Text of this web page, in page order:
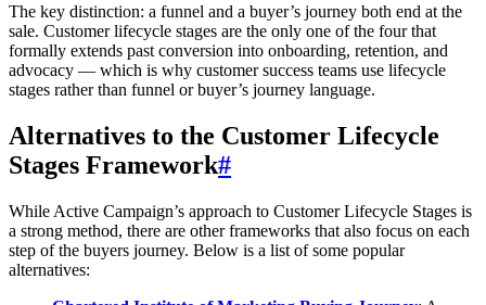
The key distinction: a funnel and a buyer’s journey both end at the
sale. Customer lifecycle stages are the only one of the four that
formally extends past conversion into onboarding, retention, and
advocacy — which is why customer success teams use lifecycle
stages rather than funnel or buyer’s journey language.
Alternatives to the Customer Lifecycle
Stages Framework#
While Active Campaign’s approach to Customer Lifecycle Stages is
a strong method, there are other frameworks that also focus on each
step of the buyers journey. Below is a list of some popular
alternatives: